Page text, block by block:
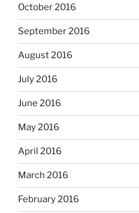
October 2016
September 2016
August 2016
July 2016
June 2016
May 2016
April 2016
March 2016
February 2016